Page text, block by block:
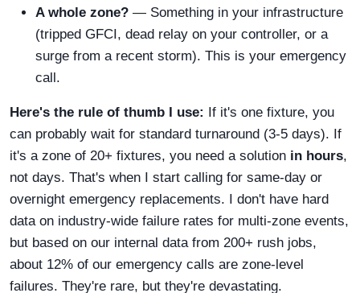
A whole zone? — Something in your infrastructure
(tripped GFCI, dead relay on your controller, or a
surge from a recent storm). This is your emergency
call.
Here's the rule of thumb I use:
If it's one fixture, you
can probably wait for standard turnaround (3-5 days). If
it's a zone of 20+ fixtures, you need a solution in hours,
not days. That's when I start calling for same-day or
overnight emergency replacements. I don't have hard
data on industry-wide failure rates for multi-zone events,
but based on our internal data from 200+ rush jobs,
about 12% of our emergency calls are zone-level
failures. They're rare, but they're devastating.